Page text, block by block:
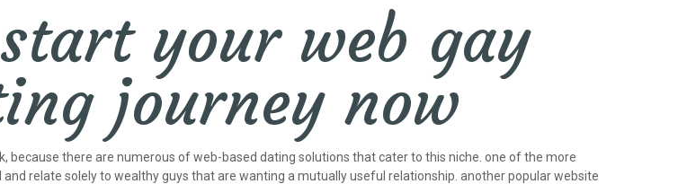
your web gay
journey now
because there are numerous of web-based dating solutions that cater to this niche. one of the more
relate solely to wealthy guys that are wanting a mutually useful relationship. another popular website